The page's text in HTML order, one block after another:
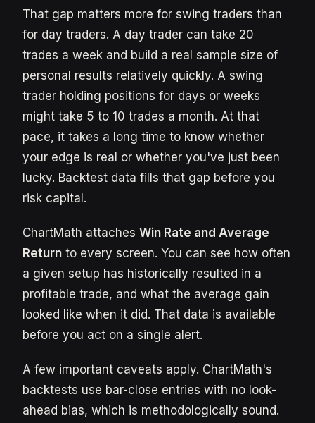
That gap matters more for swing traders than
for day traders. A day trader can take 20
trades a week and build a real sample size of
personal results relatively quickly. A swing
trader holding positions for days or weeks
might take 5 to 10 trades a month. At that
pace, it takes a long time to know whether
your edge is real or whether you've just been
lucky. Backtest data fills that gap before you
risk capital.
ChartMath attaches Win Rate and Average
Return to every screen. You can see how often
a given setup has historically resulted in a
profitable trade, and what the average gain
looked like when it did. That data is available
before you act on a single alert.
A few important caveats apply. ChartMath's
backtests use bar-close entries with no look-
ahead bias, which is methodologically sound.